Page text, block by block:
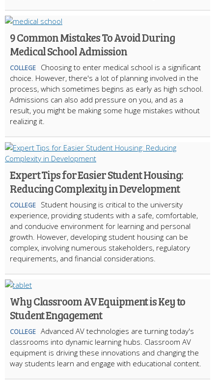
9 Common Mistakes To Avoid During
Medical School Admission
COLLEGE
Choosing to enter medical school is a significant
choice. However, there's a lot of planning involved in the
process, which sometimes begins as early as high school.
Admissions can also add pressure on you, and as a
result, you might be making some huge mistakes without
realizing it.
Expert Tips for Easier Student Housing:
Reducing Complexity in Development
COLLEGE
Student housing is critical to the university
experience, providing students with a safe, comfortable,
and conducive environment for learning and personal
growth. However, developing student housing can be
complex, involving numerous stakeholders, regulatory
requirements, and financial considerations.
Why Classroom AV Equipment is Key to
Student Engagement
COLLEGE Advanced AV technologies are turning today's
classrooms into dynamic learning hubs. Classroom AV
equipment is driving these innovations and changing the
way students learn and engage with educational content.